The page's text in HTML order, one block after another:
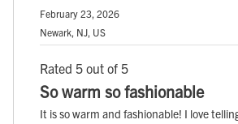
February 23, 2026
Newark, NJ, US
Rated 5 out of 5
So warm so fashionable
It is so warm and fashionable! I love